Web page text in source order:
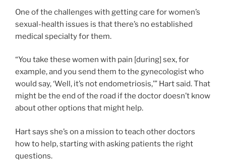
One of the challenges with getting care for women’s
sexual-health issues is that there’s no established
medical specialty for them.
“You take these women with pain [during] sex, for
example, and you send them to the gynecologist who
would say, ‘Well, it’s not endometriosis,’” Hart said. That
might be the end of the road if the doctor doesn’t know
about other options that might help.
Hart says she’s on a mission to teach other doctors
how to help, starting with asking patients the right
questions.